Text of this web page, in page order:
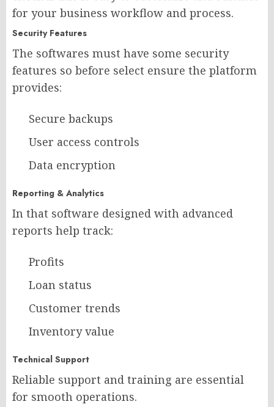
for your business workflow and process.
Security Features
The softwares must have some security
features so before select ensure the platform
provides:
Secure backups
User access controls
Data encryption
Reporting & Analytics
In that software designed with advanced
reports help track:
Profits
Loan status
Customer trends
Inventory value
Technical Support
Reliable support and training are essential
for smooth operations.